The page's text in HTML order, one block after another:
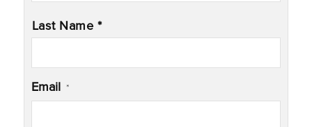
Last Name *
Email *